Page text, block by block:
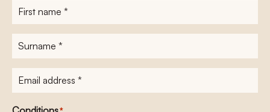
First
name*
Surname
E-
mailadres*